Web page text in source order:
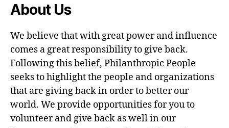
About Us
We believe that with great power and influence
comes a great responsibility to give back.
Following this belief, Philanthropic People
seeks to highlight the people and organizations
that are giving back in order to better our
world. We provide opportunities for you to
volunteer and give back as well in our